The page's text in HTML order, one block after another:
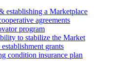
establishing a Marketplace
agreements
program
to stabilize the Market
grants
condition insurance plan